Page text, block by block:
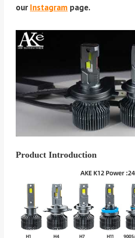
our Instagram page.
Product Introduction